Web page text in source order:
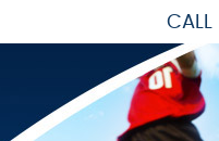
CALL